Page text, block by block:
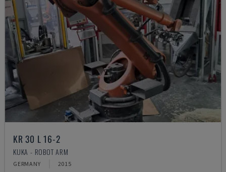
KR 30 L 16-2
KUKA - ROBOT ARM
GERMANY 2015